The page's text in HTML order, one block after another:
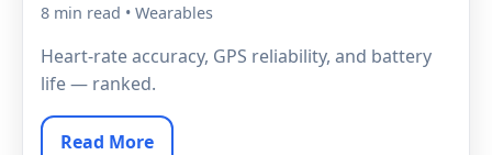
8 min read • Wearables
Heart-rate accuracy, GPS reliability, and battery
life — ranked.
Read More